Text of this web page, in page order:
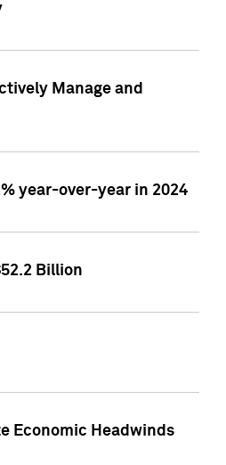
Manage and
year-over-year in 2024
Billion
Economic Headwinds